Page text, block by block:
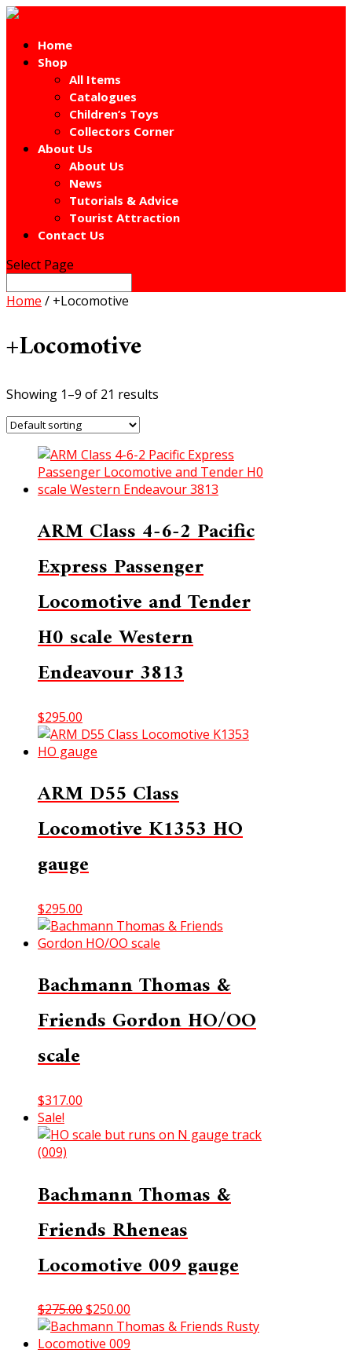
Home
Shop
All Items
Catalogues
Children’s Toys
Collectors Corner
About Us
About Us
News
Tutorials & Advice
Tourist Attraction
Contact Us
Select Page
Home / +Locomotive
+Locomotive
Showing 1–9 of 21 results
ARM Class 4-6-2 Pacific
Express Passenger
Locomotive and Tender
H0 scale Western
Endeavour 3813
$295.00
ARM D55 Class
Locomotive K1353 HO
gauge
$295.00
Bachmann Thomas &
Friends Gordon HO/OO
scale
$317.00
Sale!
Bachmann Thomas &
Friends Rheneas
Locomotive 009 gauge
$275.00Original
price
was:
$250.00
price